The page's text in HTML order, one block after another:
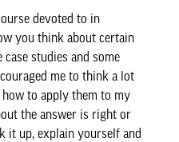
devoted to in
you think about certain
case studies and some
me to think a lot
to apply them to my
the answer is right or
it up, explain yourself and